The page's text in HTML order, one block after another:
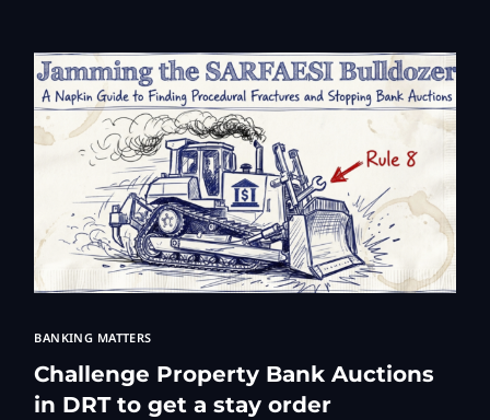
Kolkata
Income Tax
Motor
Supreme
Trademark
YouTube &
BANKING MATTERS
Challenge Property Bank Auctions
in DRT to get a stay order